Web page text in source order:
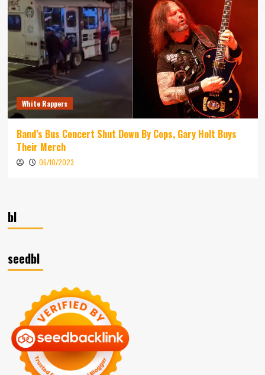
White Rappers
Band’s Bus Concert Shut Down By Cops, Gary Holt Buys
Their Merch
06/10/2023
bl
seedbl